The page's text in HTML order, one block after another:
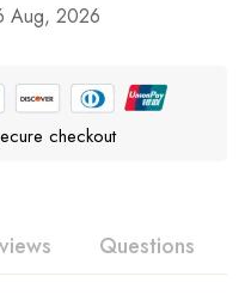
Aug, 2026
checkout
Questions